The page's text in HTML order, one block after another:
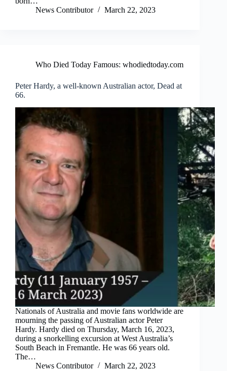
News Contributor
March 22, 2023
Who Died Today Famous: whodiedtoday.com
Peter Hardy, a well-known Australian actor, Dead at
66.
Nationals of Australia and movie fans worldwide are
mourning the passing of Australian actor Peter
Hardy. Hardy died on Thursday, March 16, 2023,
during a snorkelling excursion at West Australia’s
South Beach in Fremantle. He was 66 years old.
The…
News Contributor
March 22, 2023